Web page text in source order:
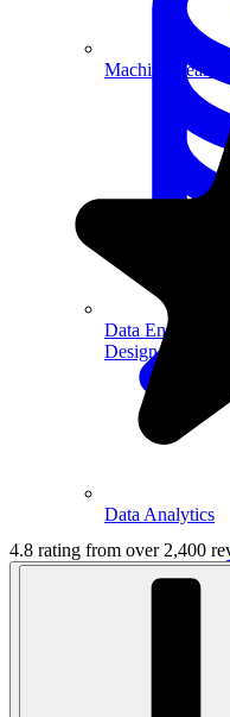
Data Engineering
Design complex
Machine
Data Analytics
4.8 rating from over 2,400